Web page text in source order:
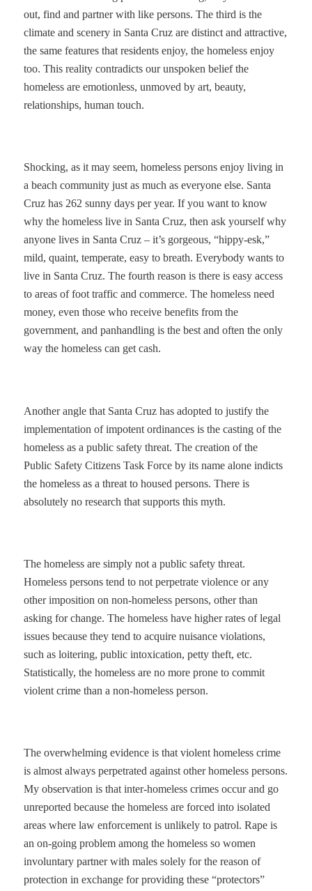
out, find and partner with like persons. The third is the
climate and scenery in Santa Cruz are distinct and attractive,
the same features that residents enjoy, the homeless enjoy
too. This reality contradicts our unspoken belief the
homeless are emotionless, unmoved by art, beauty,
relationships, human touch.
Shocking, as it may seem, homeless persons enjoy living in
a beach community just as much as everyone else. Santa
Cruz has 262 sunny days per year. If you want to know
why the homeless live in Santa Cruz, then ask yourself why
anyone lives in Santa Cruz – it’s gorgeous, “hippy-esk,”
mild, quaint, temperate, easy to breath. Everybody wants to
live in Santa Cruz. The fourth reason is there is easy access
to areas of foot traffic and commerce. The homeless need
money, even those who receive benefits from the
government, and panhandling is the best and often the only
way the homeless can get cash.
Another angle that Santa Cruz has adopted to justify the
implementation of impotent ordinances is the casting of the
homeless as a public safety threat. The creation of the
Public Safety Citizens Task Force by its name alone indicts
the homeless as a threat to housed persons. There is
absolutely no research that supports this myth.
The homeless are simply not a public safety threat.
Homeless persons tend to not perpetrate violence or any
other imposition on non-homeless persons, other than
asking for change. The homeless have higher rates of legal
issues because they tend to acquire nuisance violations,
such as loitering, public intoxication, petty theft, etc.
Statistically, the homeless are no more prone to commit
violent crime than a non-homeless person.
The overwhelming evidence is that violent homeless crime
is almost always perpetrated against other homeless persons.
My observation is that inter-homeless crimes occur and go
unreported because the homeless are forced into isolated
areas where law enforcement is unlikely to patrol. Rape is
an on-going problem among the homeless so women
involuntary partner with males solely for the reason of
protection in exchange for providing these “protectors”